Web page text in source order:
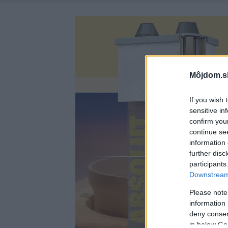
If you wish
sensitive
confirm
continue
information
further
Please
information
deny
in below